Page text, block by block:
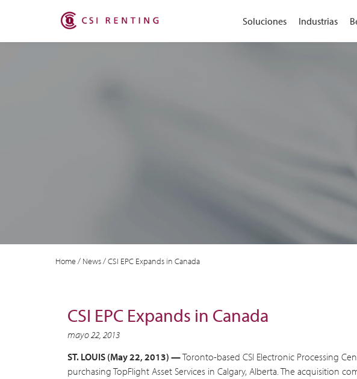
Soluciones Industrias
Home/ News/CSI EPC Expands in Canada
CSI EPC Expands in Canada
mayo 22, 2013
ST. LOUIS (May 22, 2013) —Toronto-based CSI Electronic Processing
purchasing TopFlight Asset Services in Calgary, Alberta. The acquisition